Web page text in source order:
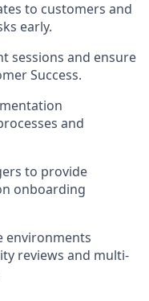
to customers and
early.
sessions and ensure
Success.
and
to provide
onboarding
environments
reviews and multi-